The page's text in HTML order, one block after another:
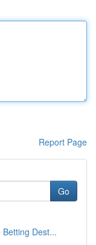
Report Page
Go
Dest...